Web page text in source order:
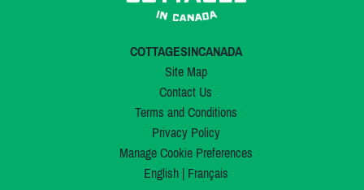
COTTAGESINCANADA
Site Map
Contact Us
Terms and Conditions
Privacy Policy
Manage Cookie Preferences
English| Français